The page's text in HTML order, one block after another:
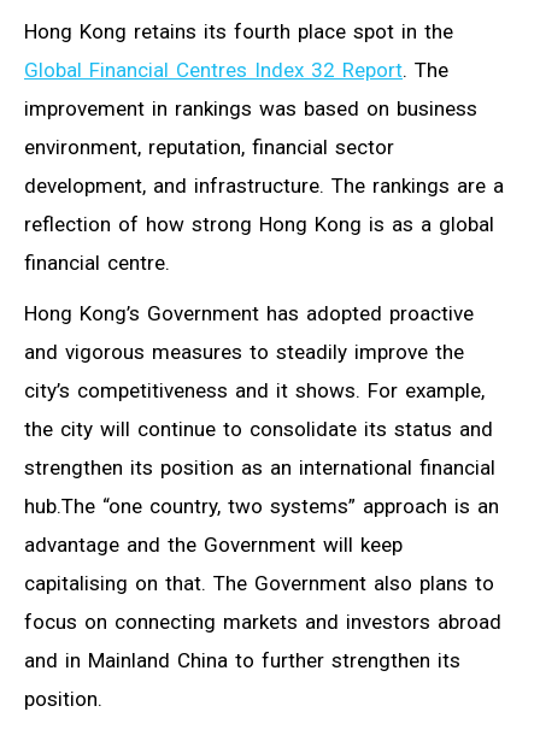
Hong Kong retains its fourth place spot in the
Global Financial Centres Index 32 Report. The
improvement in rankings was based on business
environment, reputation, financial sector
development, and infrastructure. The rankings are a
reflection of how strong Hong Kong is as a global
financial centre.
Hong Kong’s Government has adopted proactive
and vigorous measures to steadily improve the
city’s competitiveness and it shows. For example,
the city will continue to consolidate its status and
strengthen its position as an international financial
hub.The “one country, two systems” approach is an
advantage and the Government will keep
capitalising on that. The Government also plans to
focus on connecting markets and investors abroad
and in Mainland China to further strengthen its
position.